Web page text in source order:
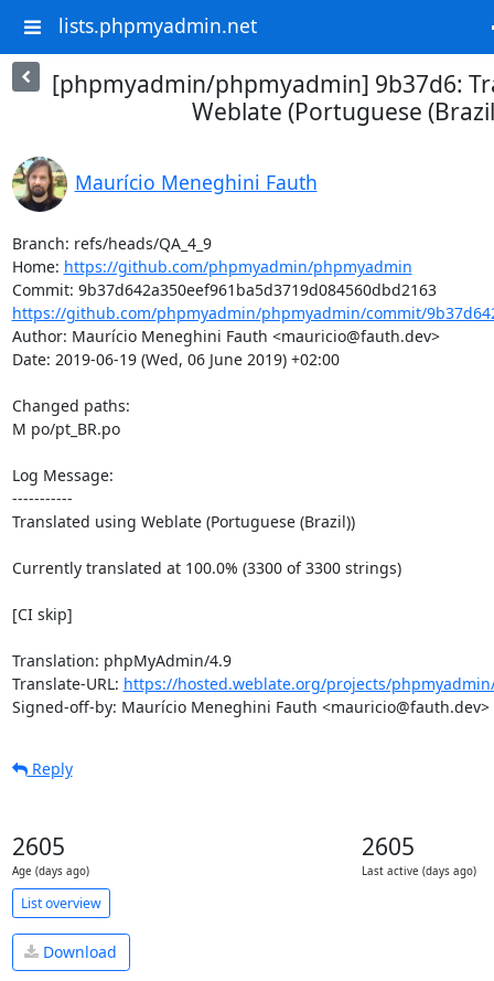
lists.phpmyadmin.net
[phpmyadmin/phpmyadmin] 9b37d6:
Weblate (Portuguese
Maurício Meneghini Fauth
Branch: refs/heads/QA_4_9
Home: https://github.com/phpmyadmin/phpmyadmin
Commit: 9b37d642a350eef961ba5d3719d084560dbd2163
https://github.com/phpmyadmin/phpmyadmin/commit/
Author: Maurício Meneghini Fauth <mauricio@fauth.dev>
Date: 2019-06-19 (Wed, 06 June 2019) +02:00
Changed paths:
M po/pt_BR.po
Log Message:
-----------
Translated using Weblate (Portuguese (Brazil))
Currently translated at 100.0% (3300 of 3300 strings)
[CI skip]
Translation: phpMyAdmin/4.9
Translate-URL: https://hosted.weblate.org/projects/
Signed-off-by: Maurício Meneghini Fauth <mauricio@fauth.dev>
Reply
2605
Age (days ago)
2605
Last active (days ago)
List overview
Download